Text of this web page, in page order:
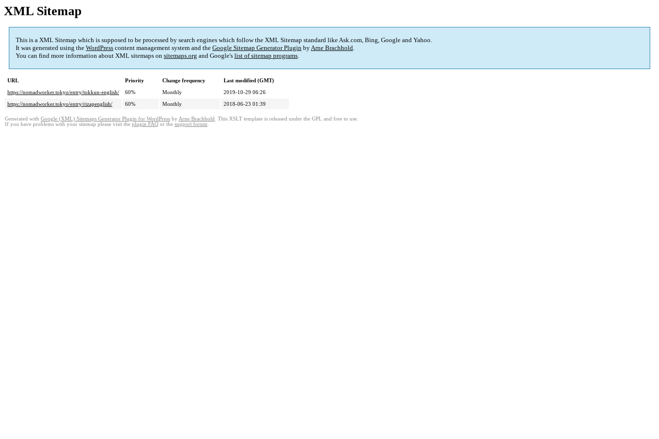
XML Sitemap
This is a XML Sitemap which is supposed to be processed by search engines which follow the XML Sitemap standard like Ask.com, Bing, Google and Yahoo.
It was generated using the WordPress content management system and the Google Sitemap Generator Plugin byArne Brachhold.
You can find more information about XML sitemaps on sitemaps.org and Google's list of sitemap programs.
URL Priority Change frequency
Last modified (GMT)
https://nomadworker.tokyo/entry/tokkun-english/
60% Monthly
2019-10-29 06:26
https://nomadworker.tokyo/entry/rizapenglish/
60% Monthly 2018-06-23 01:39
Generated with Google (XML) Sitemaps Generator Plugin for WordPress by Arne Brachhold . This XSLT template is released under the GPL and free to use.
If you have problems with your sitemap please visit the plugin FAQ or the support forum.